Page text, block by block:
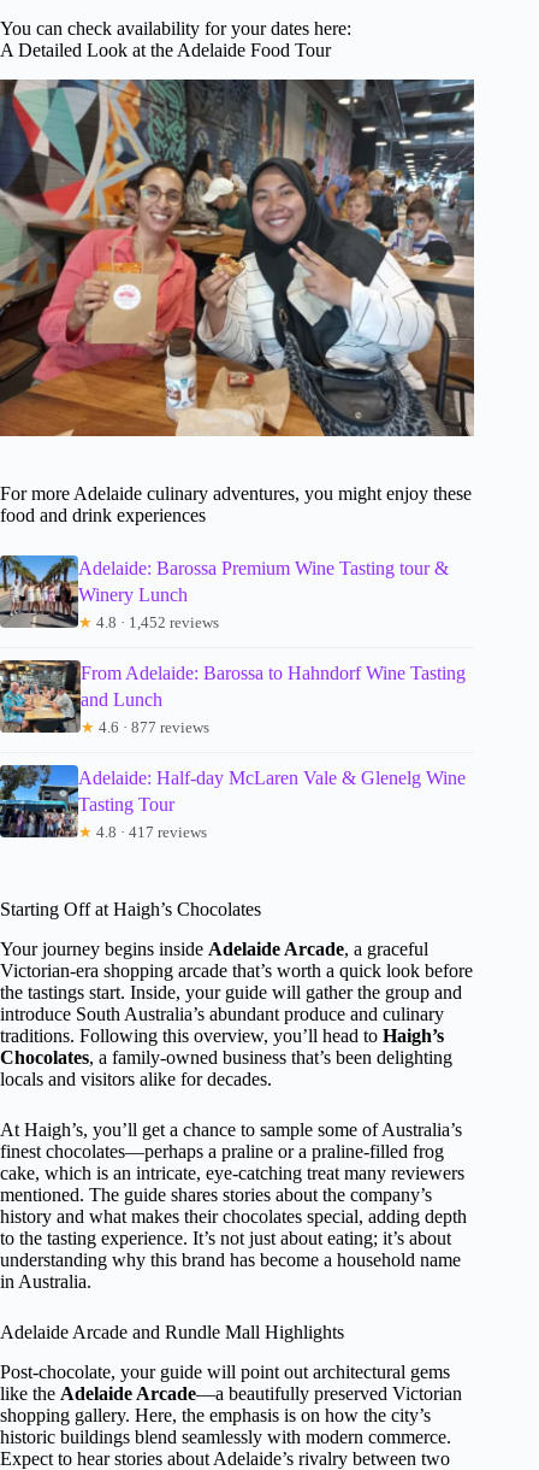
You can check availability for your dates here:
A Detailed Look at the Adelaide Food Tour
For more Adelaide culinary adventures, you might enjoy these
food and drink experiences
Adelaide: Barossa Premium Wine Tasting tour &
Winery Lunch
★ 4.8 · 1,452 reviews
From Adelaide: Barossa to Hahndorf Wine Tasting
and Lunch
★ 4.6 · 877 reviews
Adelaide: Half-day McLaren Vale & Glenelg Wine
Tasting Tour
★ 4.8 · 417 reviews
Starting Off at Haigh’s Chocolates
Your journey begins inside Adelaide Arcade, a graceful
Victorian-era shopping arcade that’s worth a quick look before
the tastings start. Inside, your guide will gather the group and
introduce South Australia’s abundant produce and culinary
traditions. Following this overview, you’ll head to Haigh’s
Chocolates, a family-owned business that’s been delighting
locals and visitors alike for decades.
At Haigh’s, you’ll get a chance to sample some of Australia’s
finest chocolates—perhaps a praline or a praline-filled frog
cake, which is an intricate, eye-catching treat many reviewers
mentioned. The guide shares stories about the company’s
history and what makes their chocolates special, adding depth
to the tasting experience. It’s not just about eating; it’s about
understanding why this brand has become a household name
in Australia.
Adelaide Arcade and Rundle Mall Highlights
Post-chocolate, your guide will point out architectural gems
like the Adelaide Arcade—a beautifully preserved Victorian
shopping gallery. Here, the emphasis is on how the city’s
historic buildings blend seamlessly with modern commerce.
Expect to hear stories about Adelaide’s rivalry between two